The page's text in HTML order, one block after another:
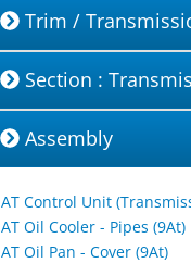
Trim /
Section :
Assembly
AT Control Unit
AT Oil Cooler - Pipes (9At)
AT Oil Pan - Cover (9At)